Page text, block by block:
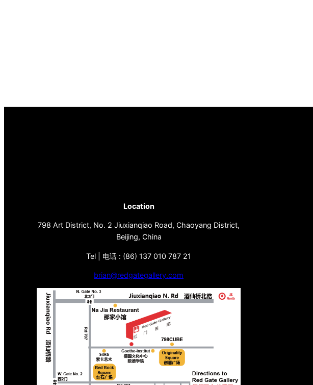
Location
798 Art District, No. 2 Jiuxianqiao Road, Chaoyang District,
Beijing, China
Tel | 电话 : (86) 137 010 787 21
brian@redgategallery.com